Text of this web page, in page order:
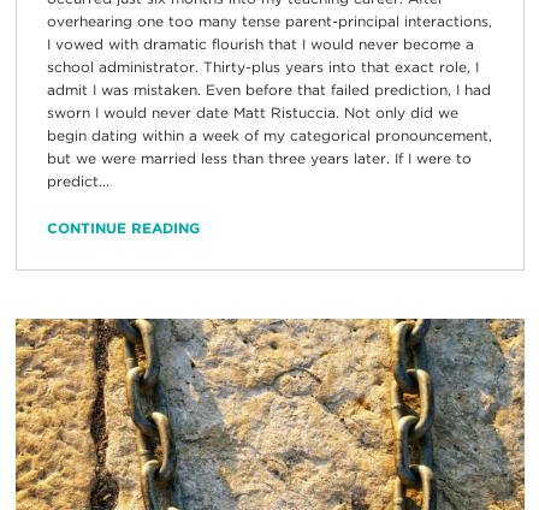
overhearing one too many tense parent-principal interactions,
I vowed with dramatic flourish that I would never become a
school administrator. Thirty-plus years into that exact role, I
admit I was mistaken. Even before that failed prediction, I had
sworn I would never date Matt Ristuccia. Not only did we
begin dating within a week of my categorical pronouncement,
but we were married less than three years later. If I were to
predict...
CONTINUE READING